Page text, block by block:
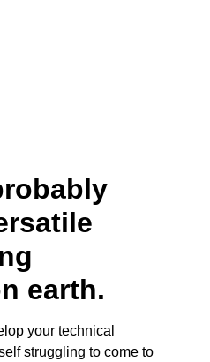
earth.
your technical
struggling to come to